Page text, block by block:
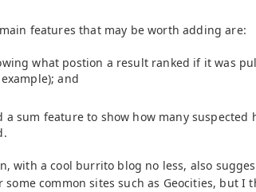
features that may be worth adding are:
what postion a result ranked if it was
and
a sum feature to show how many
with a cool burrito blog no less, also
some common sites such as Geocities, but I